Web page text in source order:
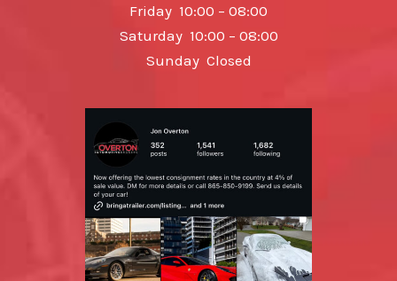
Friday 10:00 – 08:00
Saturday 10:00 – 08:00
Sunday Closed